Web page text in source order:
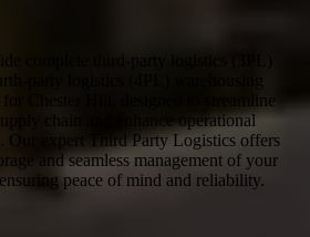
complete third-party logistics (3PL)
party logistics (4PL) warehousing
Chester Hill, designed to streamline
chain and enhance operational
Our expert Third Party Logistics offers
and seamless management of your
peace of mind and reliability.